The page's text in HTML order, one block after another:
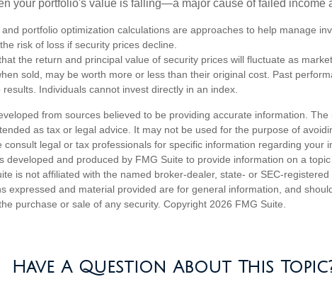
your portfolio's value is falling—a major cause of failed income
portfolio optimization calculations are approaches to help manage
risk of loss if security prices decline.
the return and principal value of security prices will fluctuate as
sold, may be worth more or less than their original cost. Past
Individuals cannot invest directly in an index.
from sources believed to be providing accurate information. The
as tax or legal advice. It may not be used for the purpose of
consult legal or tax professionals for specific information regarding your
developed and produced by FMG Suite to provide information on a
is not affiliated with the named broker-dealer, state- or SEC-
expressed and material provided are for general information, and
purchase or sale of any security. Copyright 2026 FMG Suite.
Have A Question About This